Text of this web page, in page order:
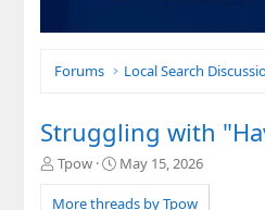
Forums Local Search
Struggling with
T
r
Tpow
S
a
May 15, 2026
More threads by Tpow